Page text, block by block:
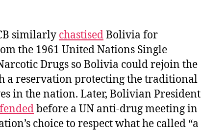
similarly chastisedBolivia for
the 1961 United Nations Single
Drugs so Bolivia could rejoin the
a reservation protecting the traditional
in the nation. Later, Bolivian President
before a UN anti-drug meeting in
choice to respect what he called “a